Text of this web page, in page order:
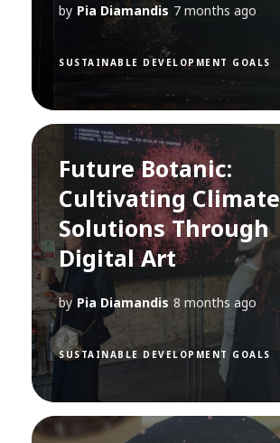
by Pia Diamandis 7 months ago
SUSTAINABLE DEVELOPMENT GOALS
Future Botanic:
Cultivating Climate
Solutions Through
Digital Art
by Pia Diamandis 8 months ago
SUSTAINABLE DEVELOPMENT GOALS